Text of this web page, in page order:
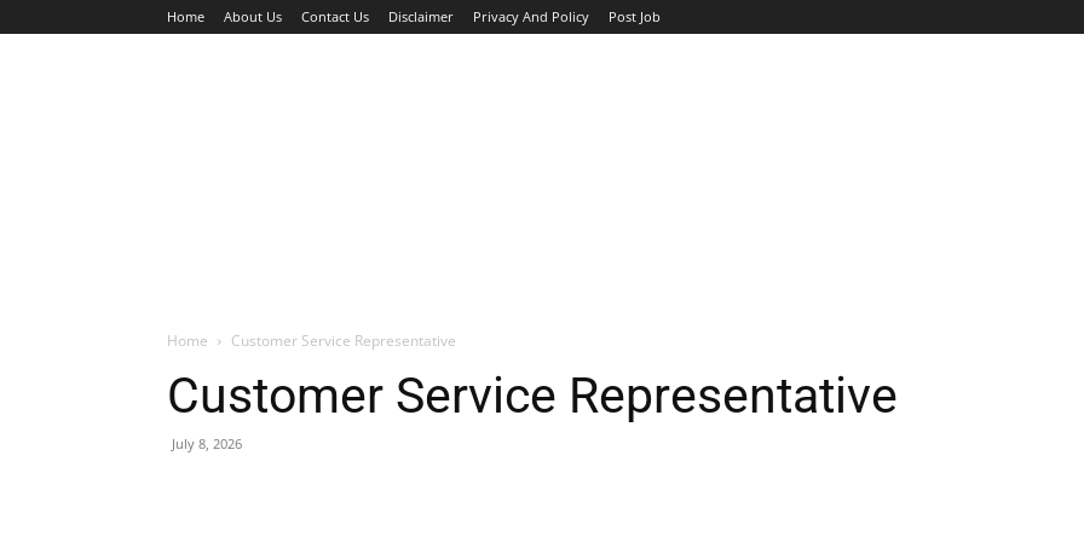
Home About Us Contact Us Disclaimer Privacy And Policy Post Job
Home Customer Service Representative
Customer Service Representative
July 8, 2026